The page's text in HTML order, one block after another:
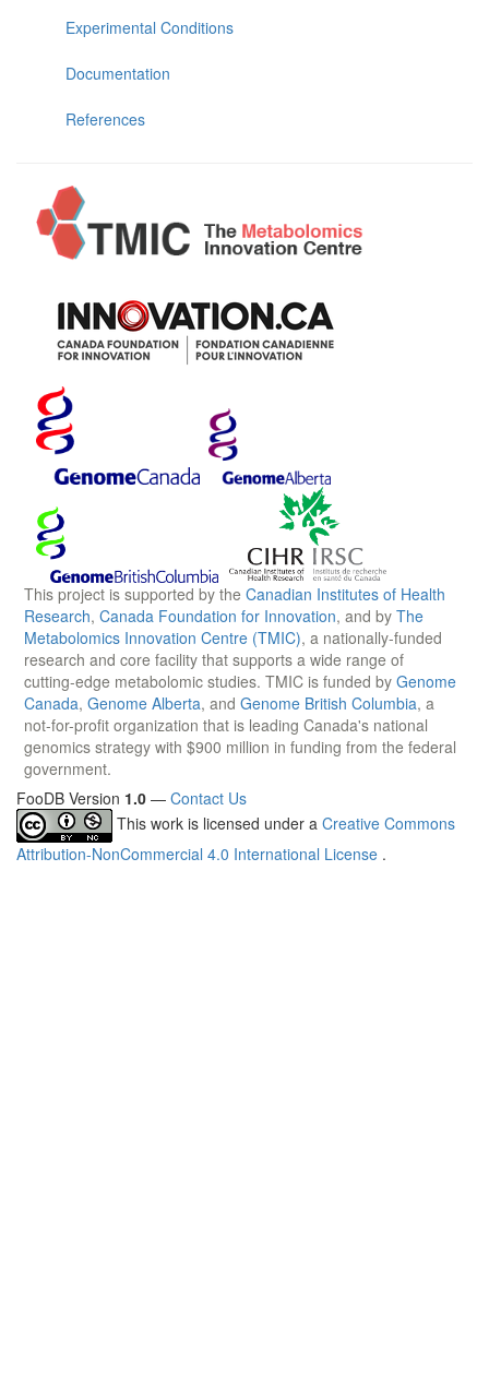
Experimental Conditions
Documentation
References
This project is supported by the Canadian Institutes of Health
Research, Canada Foundation for Innovation, and by The
Metabolomics Innovation Centre (TMIC), a nationally-funded
research and core facility that supports a wide range of
cutting-edge metabolomic studies. TMIC is funded by Genome
Canada, Genome Alberta, and Genome British Columbia, a
not-for-profit organization that is leading Canada's national
genomics strategy with $900 million in funding from the federal
government.
FooDB Version 1.0 — Contact Us
This work is licensed under a Creative Commons
Attribution-NonCommercial 4.0 International License .